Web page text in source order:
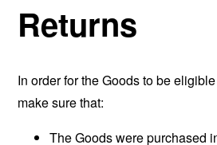
Returns
In order for the Goods to be
make sure that:
The Goods were purchased